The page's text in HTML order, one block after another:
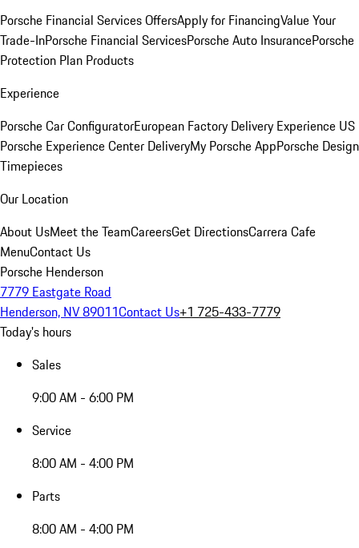
Porsche Financial Services OffersApply for FinancingValue Your
Trade-InPorsche Financial ServicesPorsche Auto InsurancePorsche
Protection Plan Products
Experience
Porsche Car ConfiguratorEuropean Factory Delivery Experience US
Porsche Experience Center DeliveryMy Porsche AppPorsche Design
Timepieces
Our Location
About UsMeet the TeamCareersGet DirectionsCarrera Cafe
MenuContact Us
Porsche Henderson
7779 Eastgate Road
Henderson, NV 89011Contact Us+1 725-433-7779
Today's hours
Sales
9:00 AM - 6:00 PM
Service
8:00 AM - 4:00 PM
Parts
8:00 AM - 4:00 PM